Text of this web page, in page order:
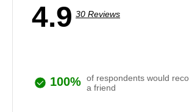
4.9 30 Reviews
100% of respondents would
a friend